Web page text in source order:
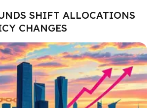
SHIFT ALLOCATIONS
CHANGES